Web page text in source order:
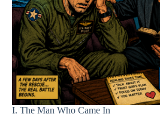
I. The Man Who Came In